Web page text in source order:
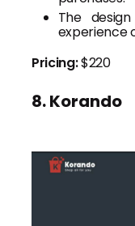
The
experience
Pricing:$220
8. Korando